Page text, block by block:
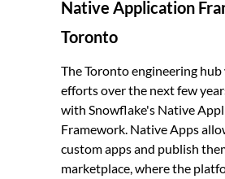
Native Application
Toronto
The Toronto engineering
efforts over the next few
with Snowflake's Native
Framework. Native Apps
custom apps and publish
marketplace, where the